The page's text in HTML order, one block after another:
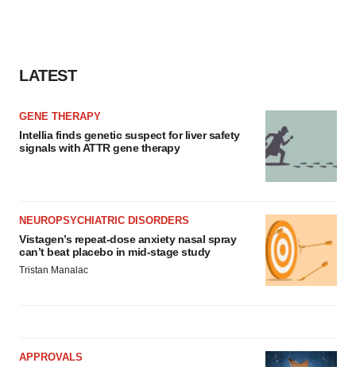
LATEST
GENE THERAPY
Intellia finds genetic suspect for liver safety
signals with ATTR gene therapy
NEUROPSYCHIATRIC DISORDERS
Vistagen’s repeat-dose anxiety nasal spray
can’t beat placebo in mid-stage study
Tristan Manalac
APPROVALS